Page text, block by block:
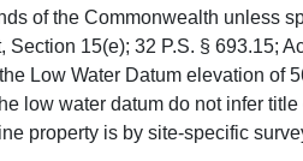
of the Commonwealth unless
Section 15(e); 32 P.S. § 693.15;
Low Water Datum elevation of
low water datum do not infer
property is by site-specific